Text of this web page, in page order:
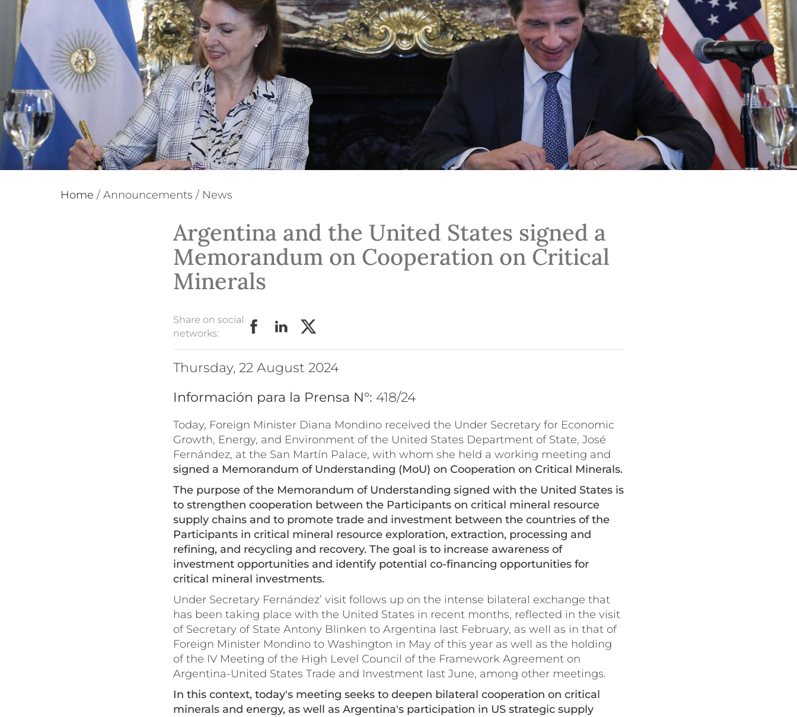
Home / Announcements / News
Argentina and the United States signed a
Memorandum on Cooperation on Critical
Minerals
Share on social
networks:
Thursday, 22 August 2024
Información para la Prensa N°: 418/24
Today, Foreign Minister Diana Mondino received the Under Secretary for Economic
Growth, Energy, and Environment of the United States Department of State, José
Fernández, at the San Martín Palace, with whom she held a working meeting and
signed a Memorandum of Understanding (MoU) on Cooperation on Critical Minerals.
The purpose of the Memorandum of Understanding signed with the United States is
to strengthen cooperation between the Participants on critical mineral resource
supply chains and to promote trade and investment between the countries of the
Participants in critical mineral resource exploration, extraction, processing and
refining, and recycling and recovery. The goal is to increase awareness of
investment opportunities and identify potential co-financing opportunities for
critical mineral investments.
Under Secretary Fernández’ visit follows up on the intense bilateral exchange that
has been taking place with the United States in recent months, reflected in the visit
of Secretary of State Antony Blinken to Argentina last February, as well as in that of
Foreign Minister Mondino to Washington in May of this year as well as the holding
of the IV Meeting of the High Level Council of the Framework Agreement on
Argentina-United States Trade and Investment last June, among other meetings.
In this context, today's meeting seeks to deepen bilateral cooperation on critical
minerals and energy, as well as Argentina's participation in US strategic supply